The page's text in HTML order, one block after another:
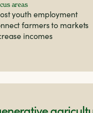
areas
youth employment
farmers to markets
incomes